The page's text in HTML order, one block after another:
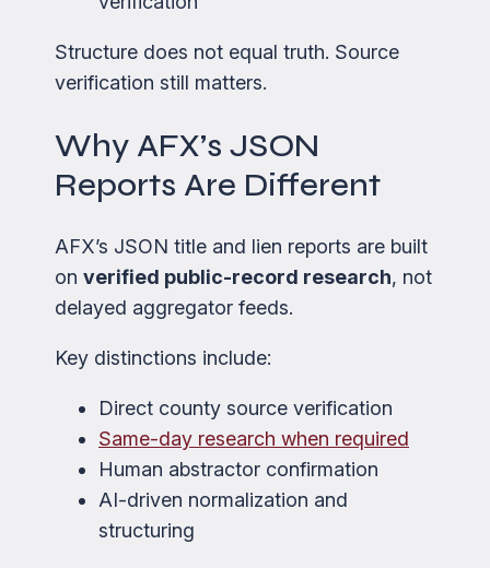
Structure does not equal truth. Source
verification still matters.
Why AFX’s JSON
Reports Are Different
AFX’s JSON title and lien reports are built
on verified public-record research, not
delayed aggregator feeds.
Key distinctions include:
Direct county source verification
Same-day research when required
Human abstractor confirmation
AI-driven normalization and
structuring